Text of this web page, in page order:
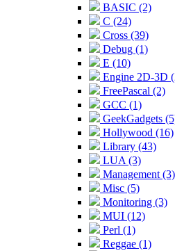
BASIC (2)
C (24)
Cross (39)
Debug (1)
E (10)
Engine 2D-3D
FreePascal (2)
GCC (1)
GeekGadgets
Hollywood (16)
Library (43)
LUA (3)
Management (3)
Misc (5)
Monitoring (3)
MUI (12)
Perl (1)
Reggae (1)